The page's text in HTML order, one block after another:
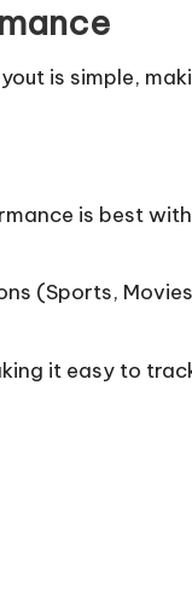
is simple,
is best
(Sports,
it easy to